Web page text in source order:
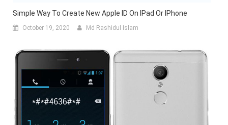
Simple Way To Create New Apple ID On IPad Or IPhone
October 19, 2020 Md Rashidul Islam